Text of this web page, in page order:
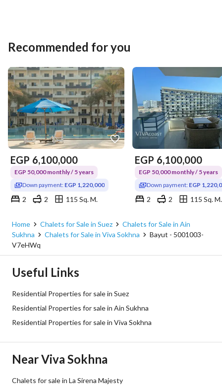
Recommended for you
EGP 6,100,000
EGP 50,000 monthly / 5 years
Down payment: EGP 1,220,000
2 2
115 Sq. M.
EGP 6,100,000
EGP 50,000 monthly / 5 years
Down payment: EGP
2 2
115 Sq. M.
Home
Chalets for Sale in Suez
Chalets for Sale in Ain
Sukhna
Chalets for Sale in Viva Sokhna
Bayut - 5001003-
V7eHWq
Useful Links
Residential Properties for sale in Suez
Residential Properties for sale in Ain Sukhna
Residential Properties for sale in Viva Sokhna
Near Viva Sokhna
Chalets for sale in La Sirena Majesty